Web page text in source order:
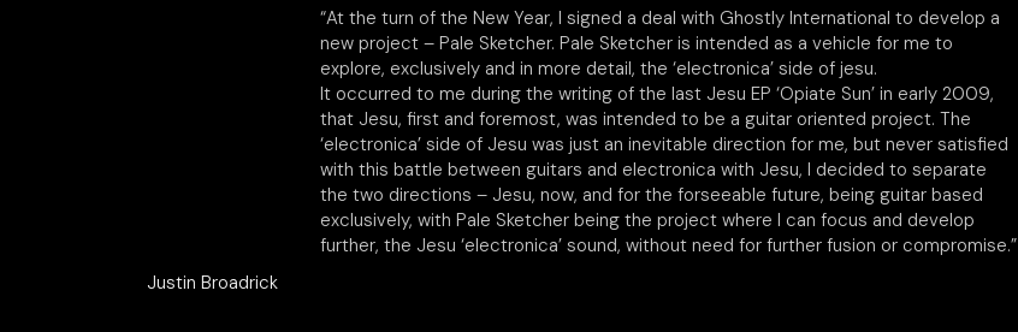
“At the turn of the New Year, I signed a deal with Ghostly International to develop a
new project – Pale Sketcher. Pale Sketcher is intended as a vehicle for me to
explore, exclusively and in more detail, the ‘electronica’ side of jesu.
It occurred to me during the writing of the last Jesu EP ‘Opiate Sun’ in early 2009,
that Jesu, first and foremost, was intended to be a guitar oriented project. The
‘electronica’ side of Jesu was just an inevitable direction for me, but never satisfied
with this battle between guitars and electronica with Jesu, I decided to separate
the two directions – Jesu, now, and for the forseeable future, being guitar based
exclusively, with Pale Sketcher being the project where I can focus and develop
further, the Jesu ‘electronica’ sound, without need for further fusion or compromise.”
Justin Broadrick